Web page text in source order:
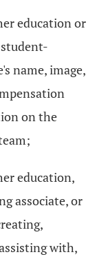
education or
name, image,
on the
education,
associate, or
with,